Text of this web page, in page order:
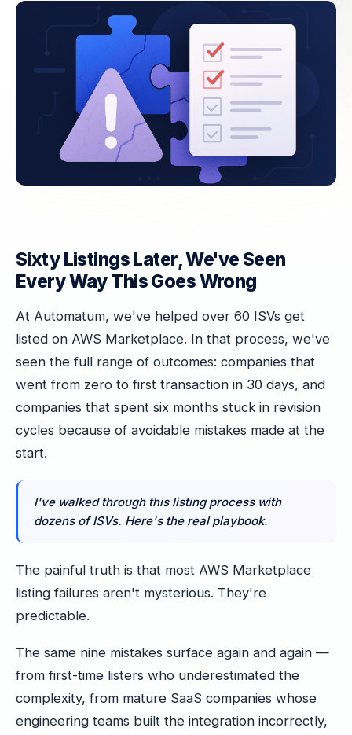
Sixty Listings Later, We've Seen
Every Way This Goes Wrong
At Automatum, we've helped over 60 ISVs get
listed on AWS Marketplace. In that process, we've
seen the full range of outcomes: companies that
went from zero to first transaction in 30 days, and
companies that spent six months stuck in revision
cycles because of avoidable mistakes made at the
start.
I've walked through this listing process with
dozens of ISVs. Here's the real playbook.
The painful truth is that most AWS Marketplace
listing failures aren't mysterious. They're
predictable.
The same nine mistakes surface again and again —
from first-time listers who underestimated the
complexity, from mature SaaS companies whose
engineering teams built the integration incorrectly,